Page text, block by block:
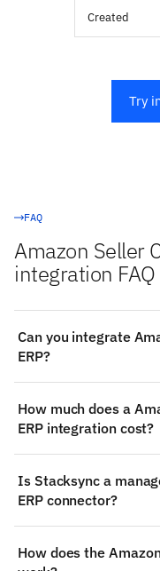
Created
Try
FAQ
Amazon Seller
integration FAQ
Can you integrate
ERP?
integration between
ERP — Amazon Seller
data flows from it
visually, and
code required.
How much does a
ERP integration cost?
$1,000/month,
Central and Plex
sync, monitoring,
ERP integration in-
Is Stacksync a
ERP connector?
both Amazon Seller
How does the